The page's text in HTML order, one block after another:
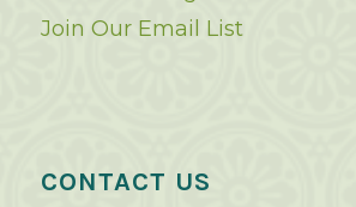
Join Our Email List
CONTACT US